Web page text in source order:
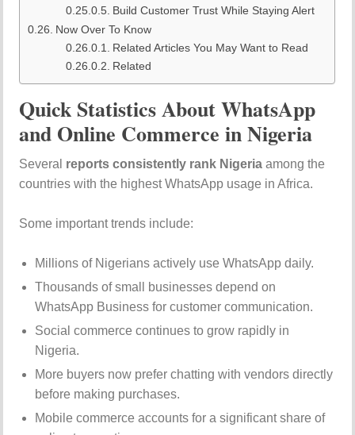
Build Customer Trust While Staying Alert
Now Over To Know
Related Articles You May Want to Read
Related
Quick Statistics About WhatsApp
and Online Commerce in Nigeria
Several reports consistently rank Nigeria among the
countries with the highest WhatsApp usage in Africa.
Some important trends include:
Millions of Nigerians actively use WhatsApp daily.
Thousands of small businesses depend on
WhatsApp Business for customer communication.
Social commerce continues to grow rapidly in
Nigeria.
More buyers now prefer chatting with vendors directly
before making purchases.
Mobile commerce accounts for a significant share of